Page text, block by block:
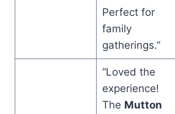
Perfect for
family
gatherings.”
“Loved the
experience!
The Mutton